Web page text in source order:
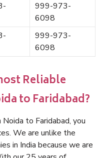
999-973-
6098
999-973-
6098
Reliable
to Faridabad?
to Faridabad, you
We are unlike the
in India because we are